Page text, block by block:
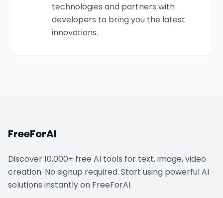
technologies and partners with
developers to bring you the latest
innovations.
FreeForAI
Discover 10,000+ free AI tools for text, image, video
creation. No signup required. Start using powerful AI
solutions instantly on FreeForAI.